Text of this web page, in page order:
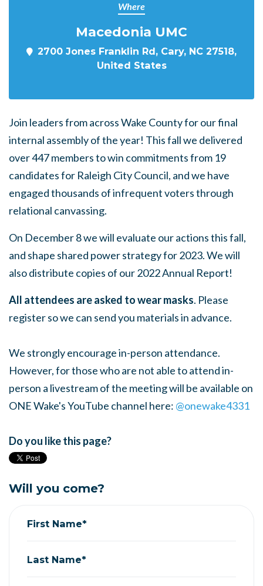
Where
Macedonia UMC
2700 Jones Franklin Rd, Cary, NC 27518,
United States
Join leaders from across Wake County for our final
internal assembly of the year! This fall we delivered
over 447 members to win commitments from 19
candidates for Raleigh City Council, and we have
engaged thousands of infrequent voters through
relational canvassing.
On December 8 we will evaluate our actions this fall,
and shape shared power strategy for 2023. We will
also distribute copies of our 2022 Annual Report!
All attendees are asked to wear masks. Please
register so we can send you materials in advance.
We strongly encourage in-person attendance.
However, for those who are not able to attend in-
person a livestream of the meeting will be available on
ONE Wake's YouTube channel here: @onewake4331
Do you like this page?
Will you come?
First Name*
Last Name*